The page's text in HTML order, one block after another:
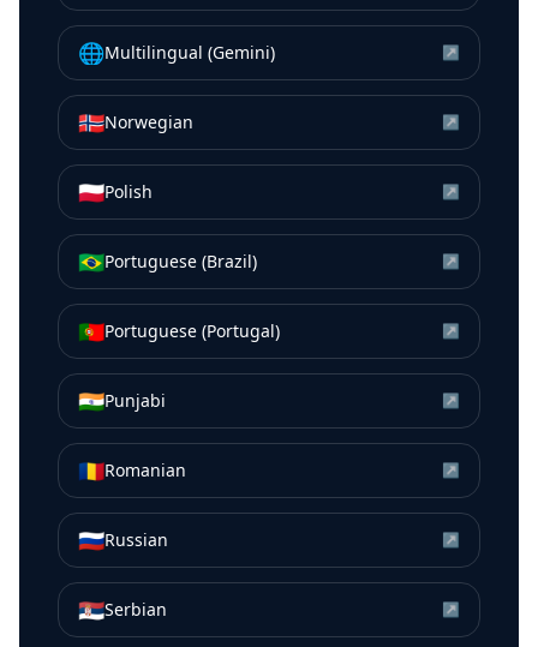
🌐Multilingual (Gemini) ↗
🇳🇴Norwegian ↗
🇵🇱Polish ↗
🇧🇷Portuguese (Brazil) ↗
🇵🇹Portuguese (Portugal) ↗
🇮🇳Punjabi ↗
🇷🇴Romanian ↗
🇷🇺Russian ↗
🇷🇸Serbian ↗